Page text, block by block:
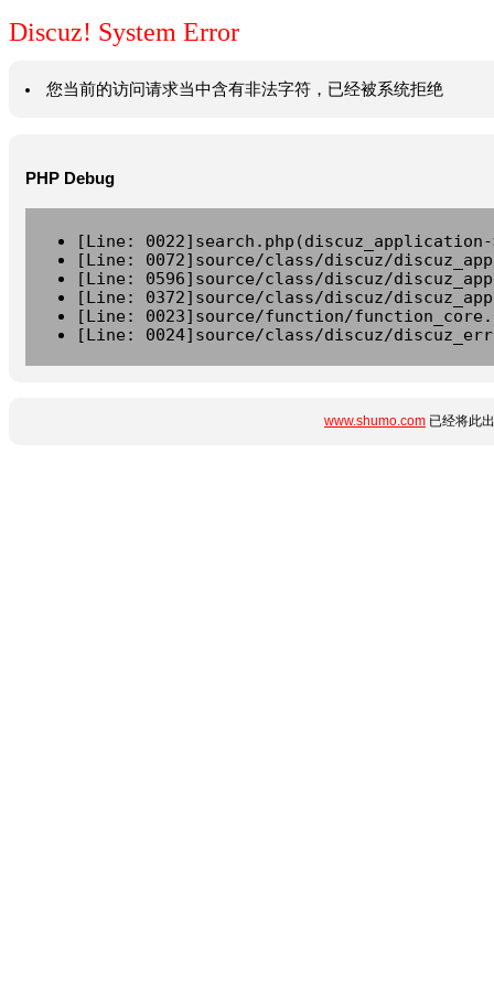
Discuz! System Error
您当前的访问请求当中含有非法字符，已经被系统拒绝
PHP Debug
[Line:
[Line: 0072]source/class/discuz/
[Line: 0596]source/class/discuz/
[Line: 0372]source/class/discuz/
[Line: 0023]source/function/
[Line: 0024]source/class/discuz/
www.shumo.com 已经将此